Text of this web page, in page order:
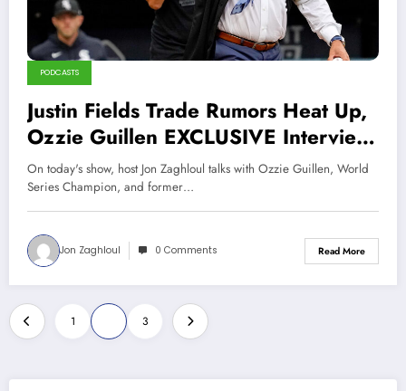
PODCASTS
Justin Fields Trade Rumors Heat Up,
Ozzie Guillen EXCLUSIVE Interview
(Sports Talk Chicago 2-23-23)
On today's show, host Jon Zaghloul talks with Ozzie Guillen, World
Series Champion, and former…
Jon Zaghloul 0 Comments Read More
Posts
pagination
1 3